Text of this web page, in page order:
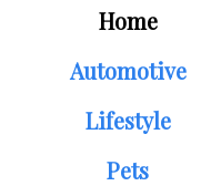
Home
Automotive
Lifestyle
Pets